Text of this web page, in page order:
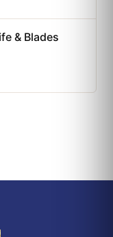
& Blades